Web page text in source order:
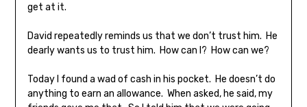
get at it.
David repeatedly reminds us that we don’t trust him. He
dearly wants us to trust him. How can I? How can we?
Today I found a wad of cash in his pocket. He doesn’t do
anything to earn an allowance. When asked, he said, my